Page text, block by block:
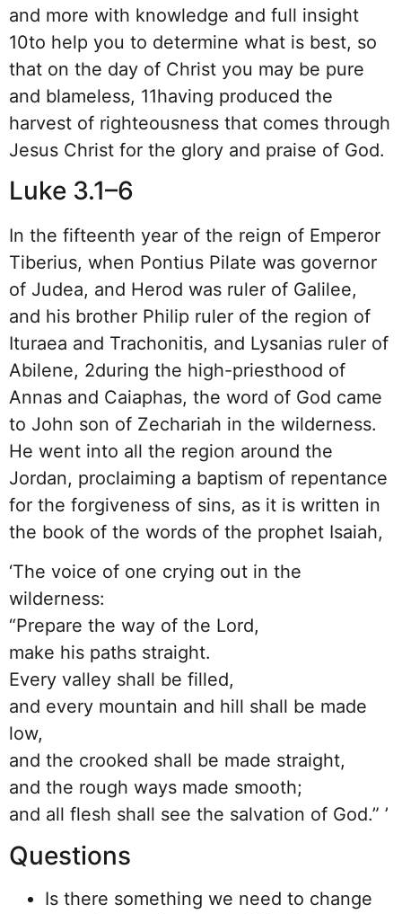
and more with knowledge and full insight
10to help you to determine what is best, so
that on the day of Christ you may be pure
and blameless, 11having produced the
harvest of righteousness that comes through
Jesus Christ for the glory and praise of God.
Luke 3.1–6
In the fifteenth year of the reign of Emperor
Tiberius, when Pontius Pilate was governor
of Judea, and Herod was ruler of Galilee,
and his brother Philip ruler of the region of
Ituraea and Trachonitis, and Lysanias ruler of
Abilene, 2during the high-priesthood of
Annas and Caiaphas, the word of God came
to John son of Zechariah in the wilderness.
He went into all the region around the
Jordan, proclaiming a baptism of repentance
for the forgiveness of sins, as it is written in
the book of the words of the prophet Isaiah,
‘The voice of one crying out in the
wilderness:
“Prepare the way of the Lord,
make his paths straight.
Every valley shall be filled,
and every mountain and hill shall be made
low,
and the crooked shall be made straight,
and the rough ways made smooth;
and all flesh shall see the salvation of God.” ’
Questions
Is there something we need to change